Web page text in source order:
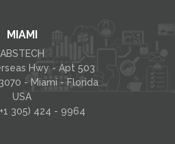
MIAMI
ABSTECH
Hwy - Apt 503
- Miami - Florida
USA
305) 424 - 9964